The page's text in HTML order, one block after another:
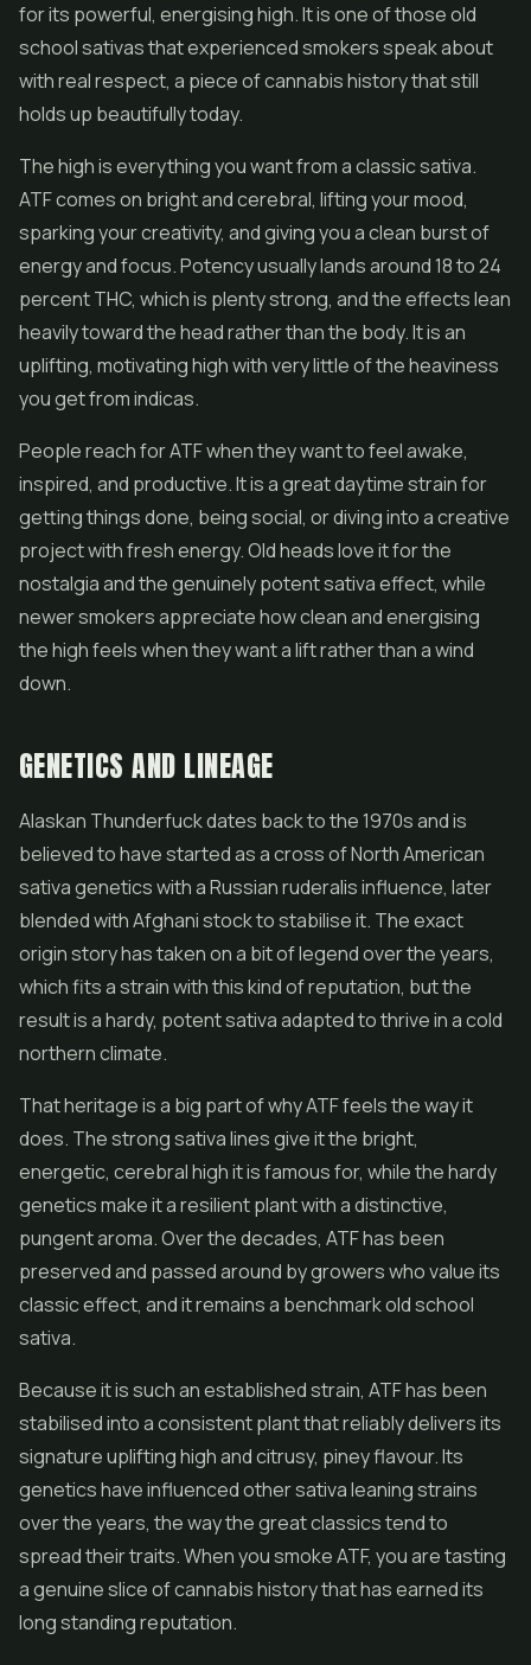
for its powerful, energising high. It is one of those old
school sativas that experienced smokers speak about
with real respect, a piece of cannabis history that still
holds up beautifully today.
The high is everything you want from a classic sativa.
ATF comes on bright and cerebral, lifting your mood,
sparking your creativity, and giving you a clean burst of
energy and focus. Potency usually lands around 18 to 24
percent THC, which is plenty strong, and the effects lean
heavily toward the head rather than the body. It is an
uplifting, motivating high with very little of the heaviness
you get from indicas.
People reach for ATF when they want to feel awake,
inspired, and productive. It is a great daytime strain for
getting things done, being social, or diving into a creative
project with fresh energy. Old heads love it for the
nostalgia and the genuinely potent sativa effect, while
newer smokers appreciate how clean and energising
the high feels when they want a lift rather than a wind
down.
GENETICS AND LINEAGE
Alaskan Thunderfuck dates back to the 1970s and is
believed to have started as a cross of North American
sativa genetics with a Russian ruderalis influence, later
blended with Afghani stock to stabilise it. The exact
origin story has taken on a bit of legend over the years,
which fits a strain with this kind of reputation, but the
result is a hardy, potent sativa adapted to thrive in a cold
northern climate.
That heritage is a big part of why ATF feels the way it
does. The strong sativa lines give it the bright,
energetic, cerebral high it is famous for, while the hardy
genetics make it a resilient plant with a distinctive,
pungent aroma. Over the decades, ATF has been
preserved and passed around by growers who value its
classic effect, and it remains a benchmark old school
sativa.
Because it is such an established strain, ATF has been
stabilised into a consistent plant that reliably delivers its
signature uplifting high and citrusy, piney flavour. Its
genetics have influenced other sativa leaning strains
over the years, the way the great classics tend to
spread their traits. When you smoke ATF, you are tasting
a genuine slice of cannabis history that has earned its
long standing reputation.